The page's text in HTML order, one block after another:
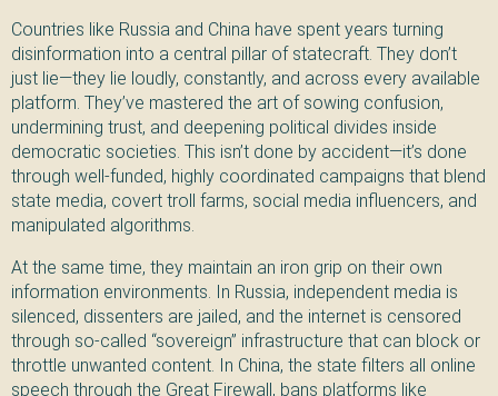
Countries like Russia and China have spent years turning
disinformation into a central pillar of statecraft. They don’t
just lie—they lie loudly, constantly, and across every available
platform. They’ve mastered the art of sowing confusion,
undermining trust, and deepening political divides inside
democratic societies. This isn’t done by accident—it’s done
through well-funded, highly coordinated campaigns that blend
state media, covert troll farms, social media influencers, and
manipulated algorithms.
At the same time, they maintain an iron grip on their own
information environments. In Russia, independent media is
silenced, dissenters are jailed, and the internet is censored
through so-called “sovereign” infrastructure that can block or
throttle unwanted content. In China, the state filters all online
speech through the Great Firewall, bans platforms like